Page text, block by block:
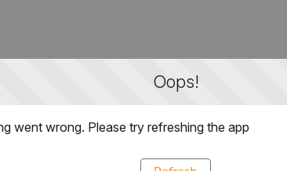
Oops!
went wrong. Please try refreshing the app